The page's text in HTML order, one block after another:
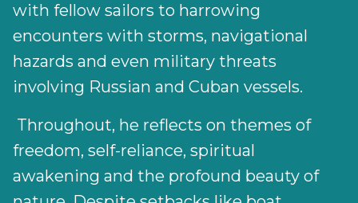
with fellow sailors to harrowing
encounters with storms, navigational
hazards and even military threats
involving Russian and Cuban vessels.
Throughout, he reflects on themes of
freedom, self-reliance, spiritual
awakening and the profound beauty of